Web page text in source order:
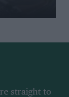
straight to